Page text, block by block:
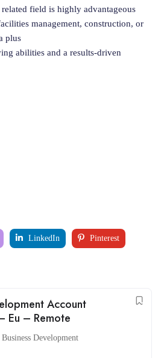
field is highly advantageous
management, construction, or
plus
abilities and a results-driven
LinkedIn Pinterest
Account
Eu – Remote
Business Development